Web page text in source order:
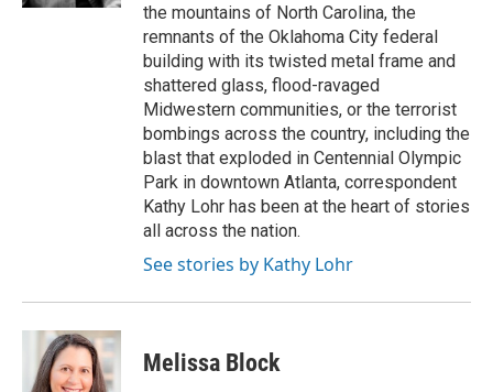
the mountains of North Carolina, the
remnants of the Oklahoma City federal
building with its twisted metal frame and
shattered glass, flood-ravaged
Midwestern communities, or the terrorist
bombings across the country, including the
blast that exploded in Centennial Olympic
Park in downtown Atlanta, correspondent
Kathy Lohr has been at the heart of stories
all across the nation.
See stories by Kathy Lohr
Melissa Block